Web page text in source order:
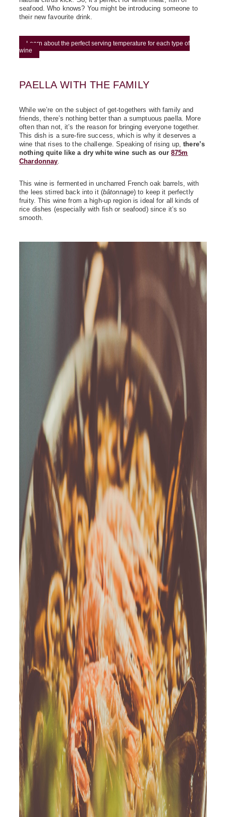
seafood. Who knows? You might be introducing someone to
their new favourite drink.
Learn about the perfect serving temperature for each type of
wine
PAELLA WITH THE FAMILY
While we’re on the subject of get-togethers with family and
friends, there’s nothing better than a sumptuous paella. More
often than not, it’s the reason for bringing everyone together.
This dish is a sure-fire success, which is why it deserves a
wine that rises to the challenge. Speaking of rising up,there’s
nothing quite like a dry white wine such as our875m
Chardonnay
This wine is fermented in uncharred French oak barrels, with
the lees stirred back into it (bâtonnage) to keep it perfectly
fruity. This wine from a high-up region is ideal for all kinds of
rice dishes (especially with fish or seafood) since it’s so
smooth.